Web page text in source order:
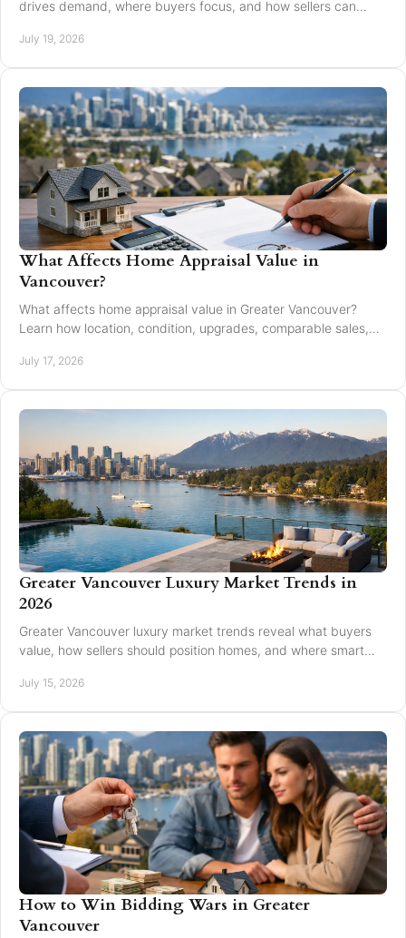
drives demand, where buyers focus, and how sellers can
July 19, 2026
What Affects Home Appraisal Value in
Vancouver?
What affects home appraisal value in Greater Vancouver?
Learn how location, condition, upgrades, comparable sales,
July 17, 2026
Greater Vancouver Luxury Market Trends in
2026
Greater Vancouver luxury market trends reveal what buyers
value, how sellers should position homes, and where smart
July 15, 2026
How to Win Bidding Wars in Greater
Vancouver